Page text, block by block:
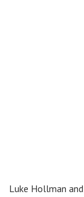
Luke Hollman